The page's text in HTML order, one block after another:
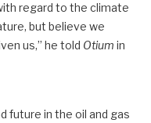
regard to the climate
but believe we
us,” he told Otium in
future in the oil and gas